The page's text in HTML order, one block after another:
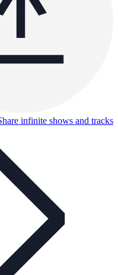
infinite shows and tracks